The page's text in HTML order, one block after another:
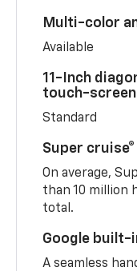
Multi-color
Available
11-Inch
touch-screen
Standard
Super cruise®
On average,
than 10 million
total.
Google built-
A seamless